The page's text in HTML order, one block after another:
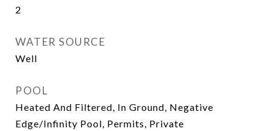
2
WATER SOURCE
Well
POOL
Heated And Filtered, In Ground, Negative
Edge/Infinity Pool, Permits, Private